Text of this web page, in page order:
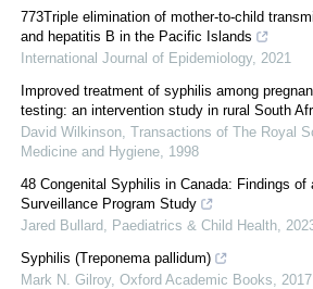
773Triple elimination of mother-to-child
and hepatitis B in the Pacific Islands
International Journal of Epidemiology, 2021
Improved treatment of syphilis among
testing: an intervention study in rural South
David Wilkinson Transactions of The Royal
Medicine and Hygiene 1998
48 Congenital Syphilis in Canada: Findings of
Surveillance Program Study
Jared Bullard Paediatrics & Child Health
Syphilis (Treponema pallidum)
Mark N. Gilroy, Oxford Academic Books
2017